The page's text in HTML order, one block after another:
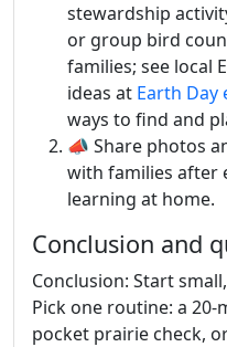
stewardship
or group bird
families; see local
ideas at Earth Day
ways to find and
📣 Share photos
with families after
learning at home.
Conclusion and
Conclusion: Start
Pick one routine: a
pocket prairie check,